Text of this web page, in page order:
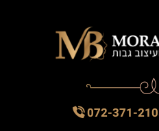
072-371-